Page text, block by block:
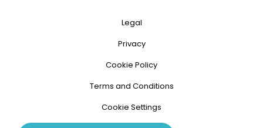
Legal
Privacy
Cookie Policy
Terms and Conditions
Cookie Settings